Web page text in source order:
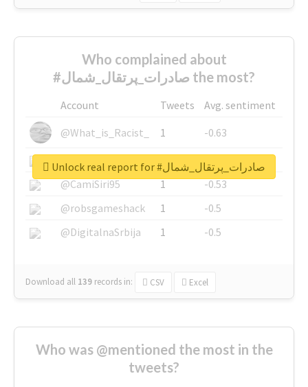
Who complained about
#صادرات_پرتقال_شمال the most?
Account Tweets
Avg. sentiment
@What_is_Racist_
1
-0.63
@SkateChart
1
-0.6
@CamiSiri95
1
-0.53
@robsgameshack
1
-0.5
@DigitalnaSrbija
1 -0.5
Download all 139 records in: CSV Excel
Unlock real report for #صادرات_پرتقال_شمال
Who was @mentioned the most in the
tweets?